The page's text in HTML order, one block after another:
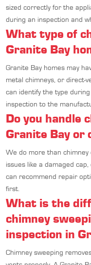
sized correctly for the
during an inspection and
What type of
Granite Bay
Granite Bay homes may
metal chimneys, or direct-
can identify the type
inspection to the
Do you handle
Granite Bay or
We do more than chimney
issues like a damaged
can recommend repair
first.
What is the
chimney
inspection in
Chimney sweeping